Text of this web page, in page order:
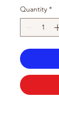
Quantity *